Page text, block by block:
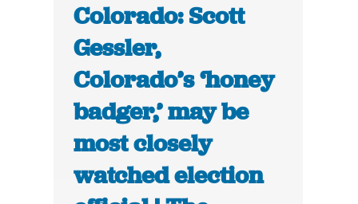
Colorado: Scott
Gessler,
Colorado’s ‘honey
badger,’ may be
most closely
watched election